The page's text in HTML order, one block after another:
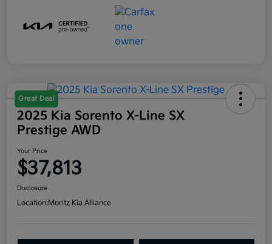
Great Deal
2025 Kia Sorento X-Line SX
Prestige AWD
Your Price
$37,813
Disclosure
Location:Moritz Kia Alliance